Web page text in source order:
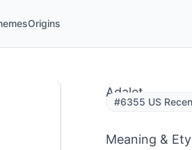
Origins
Adalet
#6355 US
Meaning &